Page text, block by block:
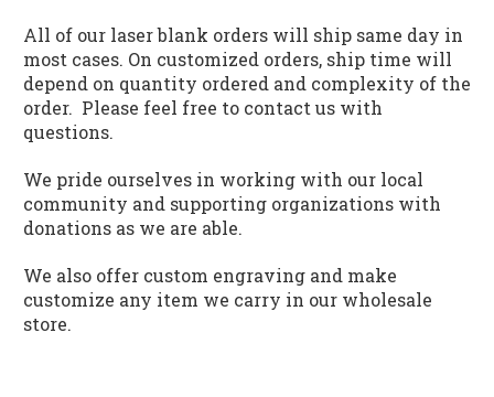
All of our laser blank orders will ship same day in
most cases. On customized orders, ship time will
depend on quantity ordered and complexity of the
order. Please feel free to contact us with
questions.
We pride ourselves in working with our local
community and supporting organizations with
donations as we are able.
We also offer custom engraving and make
customize any item we carry in our wholesale
store.